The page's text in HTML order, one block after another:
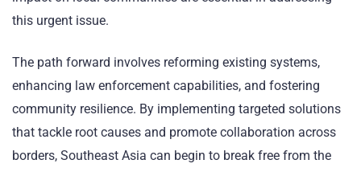
this urgent issue.
The path forward involves reforming existing systems,
enhancing law enforcement capabilities, and fostering
community resilience. By implementing targeted solutions
that tackle root causes and promote collaboration across
borders, Southeast Asia can begin to break free from the